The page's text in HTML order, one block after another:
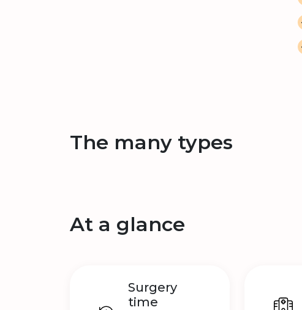
The many types
At a glance
Surgery
time